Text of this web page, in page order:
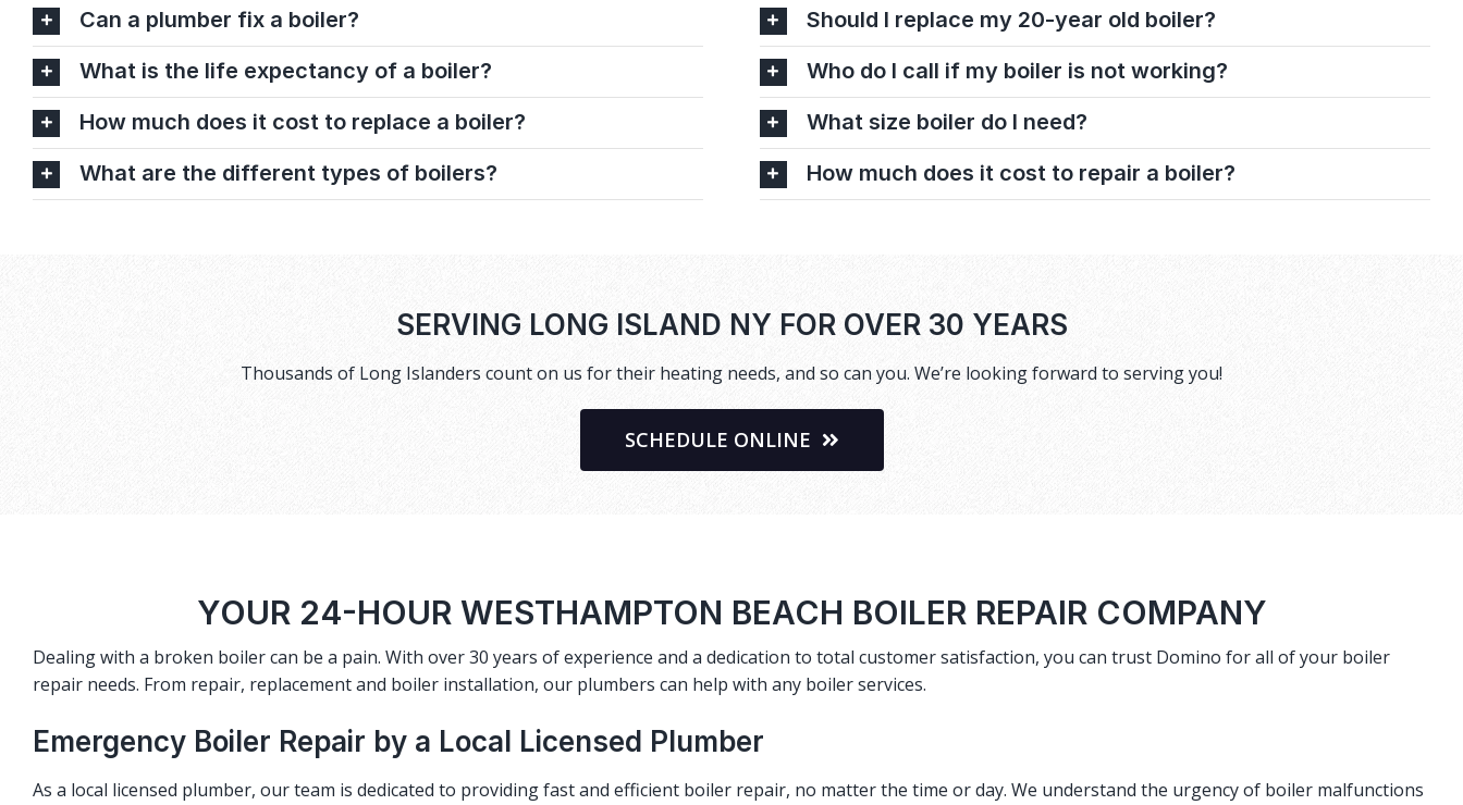
Can a plumber fix a boiler?
What is the life expectancy of a boiler?
How much does it cost to replace a boiler?
What are the different types of boilers?
Should I replace my 20-year old boiler?
Who do I call if my boiler is not working?
What size boiler do I need?
How much does it cost to repair a boiler?
SERVING LONG ISLAND NY FOR OVER 30 YEARS
Thousands of Long Islanders count on us for their heating needs, and so can you. We’re looking forward to serving you!
SCHEDULE ONLINE
YOUR 24-HOUR WESTHAMPTON BEACH BOILER REPAIR COMPANY
Dealing with a broken boiler can be a pain. With over 30 years of experience and a dedication to total customer satisfaction, you can trust Domino for all of your boiler
repair needs. From repair, replacement and boiler installation, our plumbers can help with any boiler services.
Emergency Boiler Repair by a Local Licensed Plumber
As a local licensed plumber, our team is dedicated to providing fast and efficient boiler repair, no matter the time or day. We understand the urgency of boiler malfunctions